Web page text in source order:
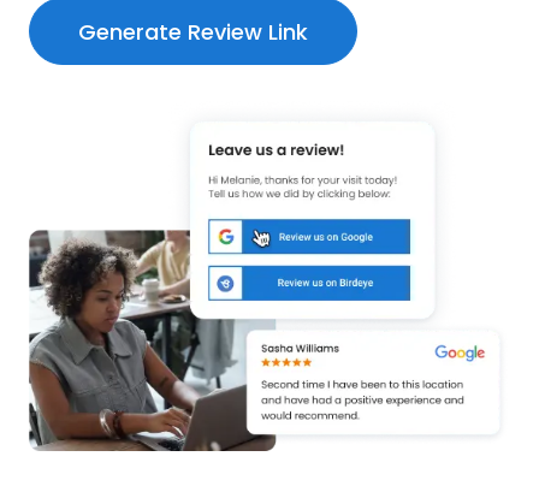
Generate Review Link